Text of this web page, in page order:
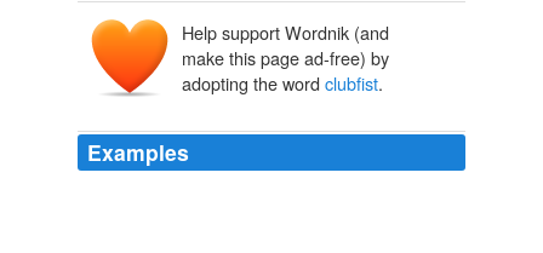
Help support Wordnik (and
make this page ad-free) by
adopting the word clubfist.
Examples